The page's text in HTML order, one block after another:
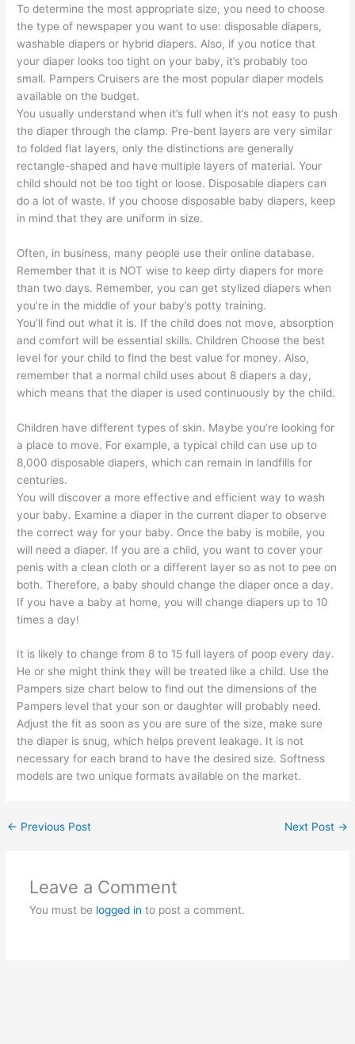
To determine the most appropriate size, you need to choose
the type of newspaper you want to use: disposable diapers,
washable diapers or hybrid diapers. Also, if you notice that
your diaper looks too tight on your baby, it’s probably too
small. Pampers Cruisers are the most popular diaper models
available on the budget.
You usually understand when it’s full when it’s not easy to push
the diaper through the clamp. Pre-bent layers are very similar
to folded flat layers, only the distinctions are generally
rectangle-shaped and have multiple layers of material. Your
child should not be too tight or loose. Disposable diapers can
do a lot of waste. If you choose disposable baby diapers, keep
in mind that they are uniform in size.
Often, in business, many people use their online database.
Remember that it is NOT wise to keep dirty diapers for more
than two days. Remember, you can get stylized diapers when
you’re in the middle of your baby’s potty training.
You’ll find out what it is. If the child does not move, absorption
and comfort will be essential skills. Children Choose the best
level for your child to find the best value for money. Also,
remember that a normal child uses about 8 diapers a day,
which means that the diaper is used continuously by the child.
Children have different types of skin. Maybe you’re looking for
a place to move. For example, a typical child can use up to
8,000 disposable diapers, which can remain in landfills for
centuries.
You will discover a more effective and efficient way to wash
your baby. Examine a diaper in the current diaper to observe
the correct way for your baby. Once the baby is mobile, you
will need a diaper. If you are a child, you want to cover your
penis with a clean cloth or a different layer so as not to pee on
both. Therefore, a baby should change the diaper once a day.
If you have a baby at home, you will change diapers up to 10
times a day!
It is likely to change from 8 to 15 full layers of poop every day.
He or she might think they will be treated like a child. Use the
Pampers size chart below to find out the dimensions of the
Pampers level that your son or daughter will probably need.
Adjust the fit as soon as you are sure of the size, make sure
the diaper is snug, which helps prevent leakage. It is not
necessary for each brand to have the desired size. Softness
models are two unique formats available on the market.
← Previous Post Next Post →
Leave a Comment
You must be logged in to post a comment.